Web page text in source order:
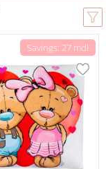
Savings: 27 mdl